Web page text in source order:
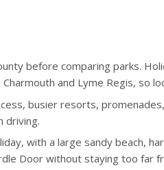
before comparing parks.
and Lyme Regis, so
busier resorts,
driving.
with a large sandy beach,
Door without staying too far